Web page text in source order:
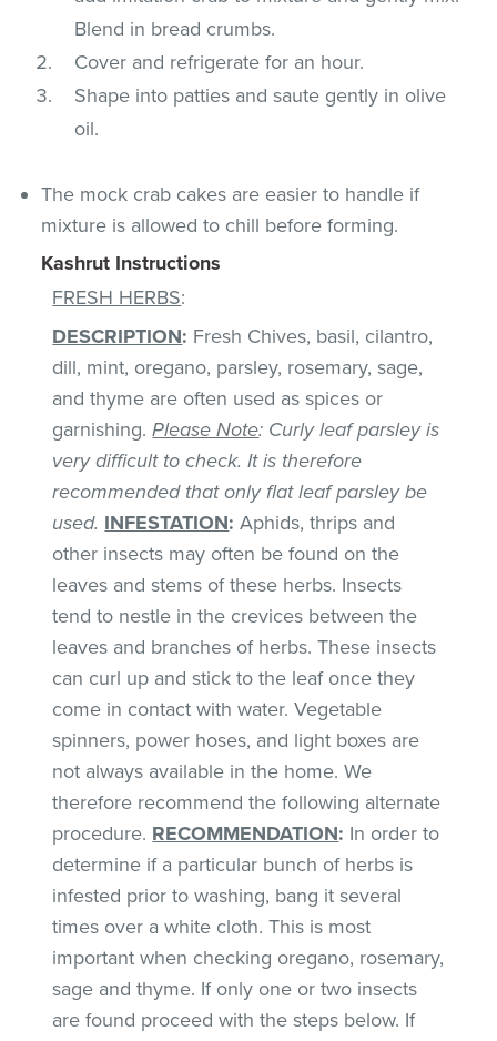
Blend in bread crumbs.
Cover and refrigerate for an hour.
Shape into patties and saute gently in olive
oil.
The mock crab cakes are easier to handle if
mixture is allowed to chill before forming.
Kashrut Instructions
FRESH HERBS:
DESCRIPTION: Fresh Chives, basil, cilantro,
dill, mint, oregano, parsley, rosemary, sage,
and thyme are often used as spices or
garnishing.Please Note: Curly leaf parsley is
very difficult to check. It is therefore
recommended that only flat leaf parsley be
used. INFESTATION: Aphids, thrips and
other insects may often be found on the
leaves and stems of these herbs. Insects
tend to nestle in the crevices between the
leaves and branches of herbs. These insects
can curl up and stick to the leaf once they
come in contact with water. Vegetable
spinners, power hoses, and light boxes are
not always available in the home. We
therefore recommend the following alternate
procedure. RECOMMENDATION: In order to
determine if a particular bunch of herbs is
infested prior to washing, bang it several
times over a white cloth. This is most
important when checking oregano, rosemary,
sage and thyme. If only one or two insects
are found proceed with the steps below. If